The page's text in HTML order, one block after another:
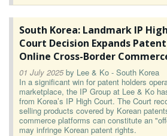
South Korea: Landmark IP High
Court Decision Expands
Online Cross-Border
01 July 2025by Lee & Ko - South Korea
In a significant win for patent holders
marketplace, the IP Group at Lee & Ko
from Korea’s IP High Court. The Court
selling products covered by Korean
commerce platforms can constitute an
may infringe Korean patent rights.